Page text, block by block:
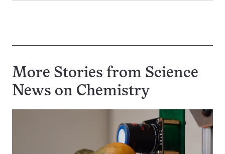
More Stories from Science
News on Chemistry